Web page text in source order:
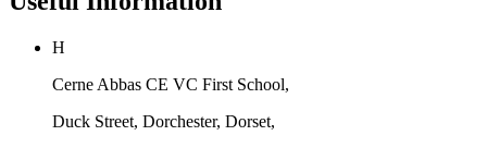
H
Cerne Abbas CE VC First School,
Duck Street, Dorchester, Dorset,